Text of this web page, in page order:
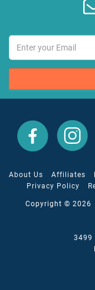
All
Inclusive
Outlet
All
Inclusive
Outlet
Instagram
About Us Affiliates
Privacy Policy
Copyright © 2026
3499